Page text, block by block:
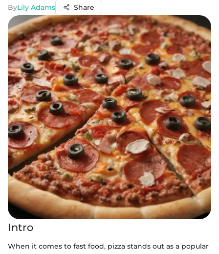
ByLily Adams Share
Intro
When it comes to fast food, pizza stands out as a popular